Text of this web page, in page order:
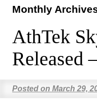
Monthly
AthTek
Released
Posted on March 29,